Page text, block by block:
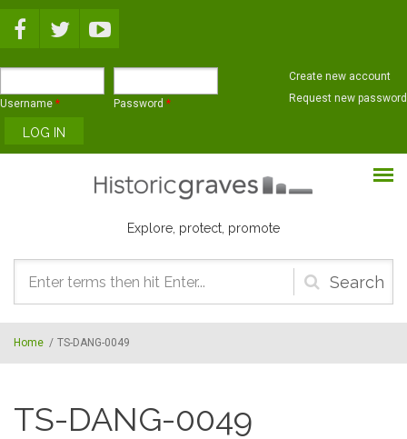
Username * Password *
Create new account
Request new password
Explore, protect, promote
Search
form
Home / TS-DANG-0049
TS-DANG-0049